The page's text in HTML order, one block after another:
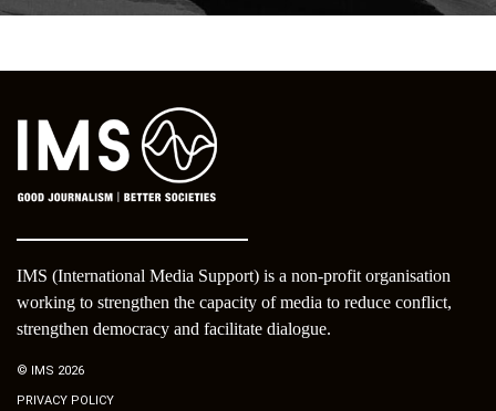
IMS (International Media Support) is a non-profit organisation
working to strengthen the capacity of media to reduce conflict,
strengthen democracy and facilitate dialogue.
© IMS 2026
PRIVACY POLICY